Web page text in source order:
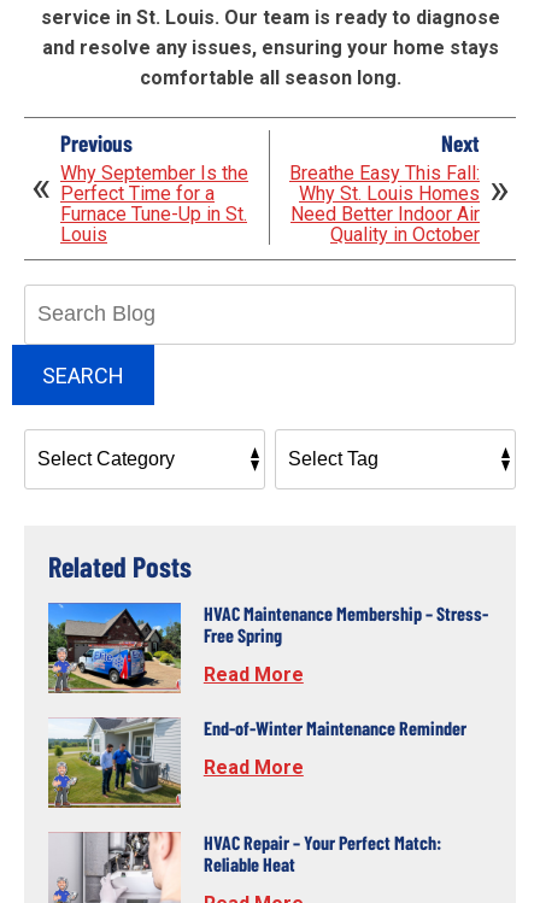
service in St. Louis. Our team is ready to diagnose
and resolve any issues, ensuring your home stays
comfortable all season long.
Previous
Why September Is the
Perfect Time for a
Furnace Tune-Up in St.
Louis
Next
Breathe Easy This Fall:
Why St. Louis Homes
Need Better Indoor Air
Quality in October
SEARCH
Related Posts
HVAC Maintenance Membership – Stress-
Free Spring
Read More
End-of-Winter Maintenance Reminder
Read More
HVAC Repair – Your Perfect Match:
Reliable Heat